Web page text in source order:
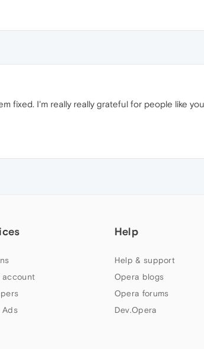
fixed. I'm really really grateful for people like
account
Ads
Help
Help & support
Opera blogs
Opera forums
Dev.Opera